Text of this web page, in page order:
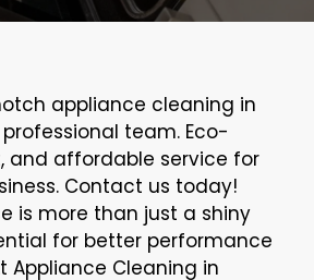
appliance cleaning in
team. Eco-
and affordable service for
Contact us today!
is more than just a shiny
for better performance
Appliance Cleaning in